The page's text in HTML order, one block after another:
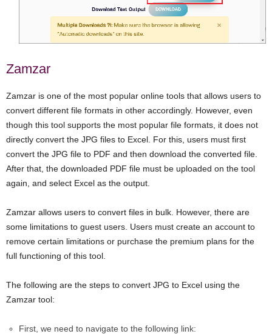
Zamzar
Zamzar is one of the most popular online tools that allows users to
convert different file formats in other accordingly. However, even
though this tool supports the most popular file formats, it does not
directly convert the JPG files to Excel. For this, users must first
convert the JPG file to PDF and then download the converted file.
After that, the downloaded PDF file must be uploaded on the tool
again, and select Excel as the output.
Zamzar allows users to convert files in bulk. However, there are
some limitations to guest users. Users must create an account to
remove certain limitations or purchase the premium plans for the
full functioning of this tool.
The following are the steps to convert JPG to Excel using the
Zamzar tool:
First, we need to navigate to the following link: